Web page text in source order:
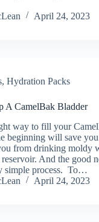
April 24, 2023
, Hydration Packs
A CamelBak Bladder
way to fill your
beginning will save
from drinking moldy
And the good
simple process. To…
April 24, 2023